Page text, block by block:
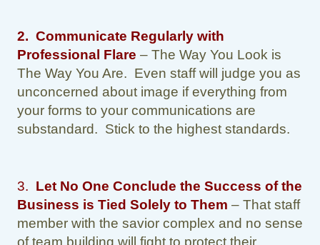
2. Communicate Regularly with
Professional Flare – The Way You Look is
The Way You Are. Even staff will judge you as
unconcerned about image if everything from
your forms to your communications are
substandard. Stick to the highest standards.
3. Let No One Conclude the Success of the
Business is Tied Solely to Them – That staff
member with the savior complex and no sense
of team building will fight to protect their